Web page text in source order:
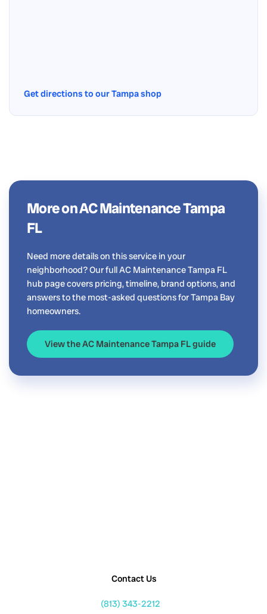
Get directions to our Tampa shop
More on AC Maintenance Tampa
FL
Need more details on this service in your
neighborhood? Our full AC Maintenance Tampa FL
hub page covers pricing, timeline, brand options, and
answers to the most-asked questions for Tampa Bay
homeowners.
View the AC Maintenance Tampa FL guide
Contact Us
(813) 343-2212